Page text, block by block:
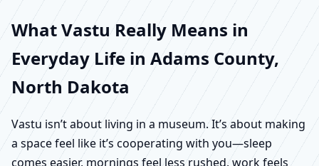
What Vastu Really Means in
Everyday Life in Adams County,
North Dakota
Vastu isn’t about living in a museum. It’s about making
a space feel like it’s cooperating with you—sleep
comes easier, mornings feel less rushed, work feels